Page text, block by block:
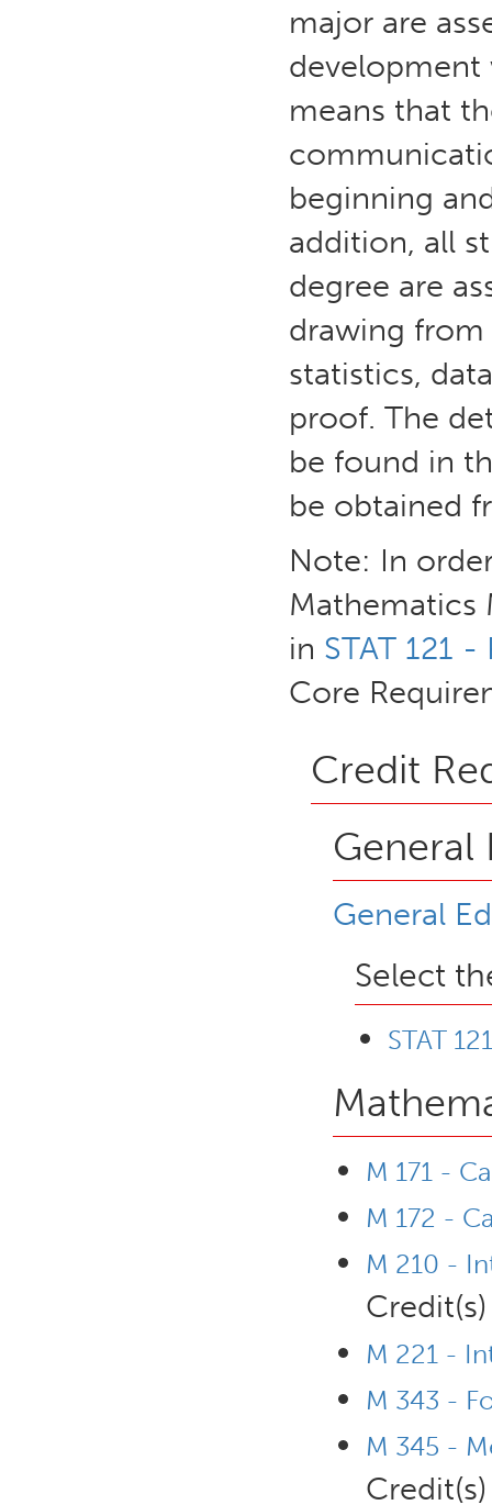
major are
development
means that
beginning
addition, all
degree are
drawing from
statistics,
proof. The
be found in
be obtained
Note: In
Mathematics
in STAT 121
Core
Credit
General
General
Select
STAT
M 171 -
M 172 -
M 210 -
Credit(s)
M 221 -
M 343 -
M 345 -
Credit(s)